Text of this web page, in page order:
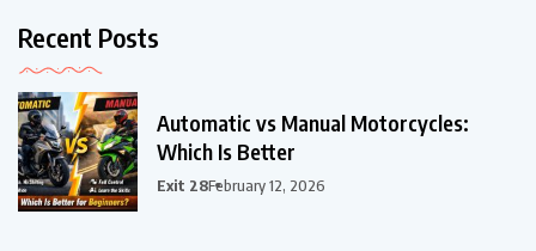
Recent Posts
Automatic vs Manual Motorcycles:
Which Is Better
Exit 28February 12, 2026